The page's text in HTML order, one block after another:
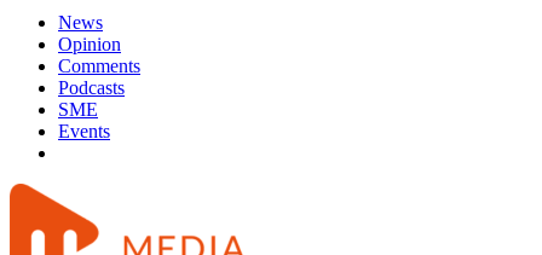
News
Opinion
Comments
Podcasts
SME
Events